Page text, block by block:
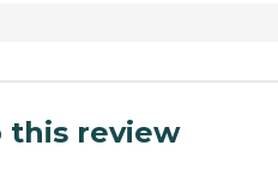
this review